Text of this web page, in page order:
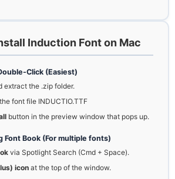
Induction Font on Mac
Click (Easiest)
extract the .zip folder.
font file INDUCTIO.TTF
button in the preview window that pops up.
Font Book (For multiple fonts)
via Spotlight Search (Cmd + Space).
iconat the top of the window.